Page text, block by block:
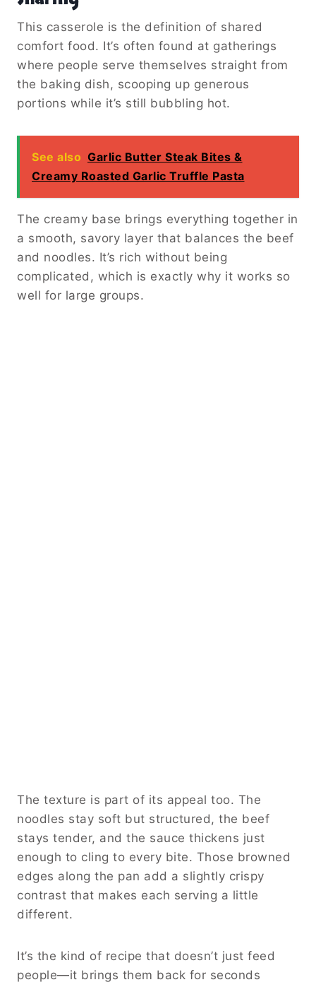
This casserole is the definition of shared
comfort food. It’s often found at gatherings
where people serve themselves straight from
the baking dish, scooping up generous
portions while it’s still bubbling hot.
See also Garlic Butter Steak Bites &
Creamy Roasted Garlic Truffle Pasta
The creamy base brings everything together in
a smooth, savory layer that balances the beef
and noodles. It’s rich without being
complicated, which is exactly why it works so
well for large groups.
The texture is part of its appeal too. The
noodles stay soft but structured, the beef
stays tender, and the sauce thickens just
enough to cling to every bite. Those browned
edges along the pan add a slightly crispy
contrast that makes each serving a little
different.
It’s the kind of recipe that doesn’t just feed
people—it brings them back for seconds